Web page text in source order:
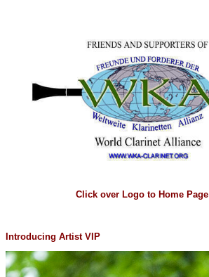
Click over Logo to Home Page
Introducing Artist VIP